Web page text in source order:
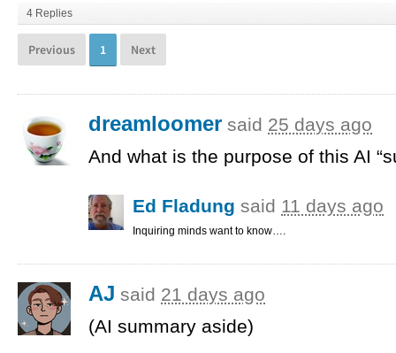
4 Replies
Previous 1 Next
dreamloomer said 25 days ago
And what is the purpose of this AI
Ed Fladung said 11 days ago
Inquiring minds want to know….
AJ said 21 days ago
(AI summary aside)